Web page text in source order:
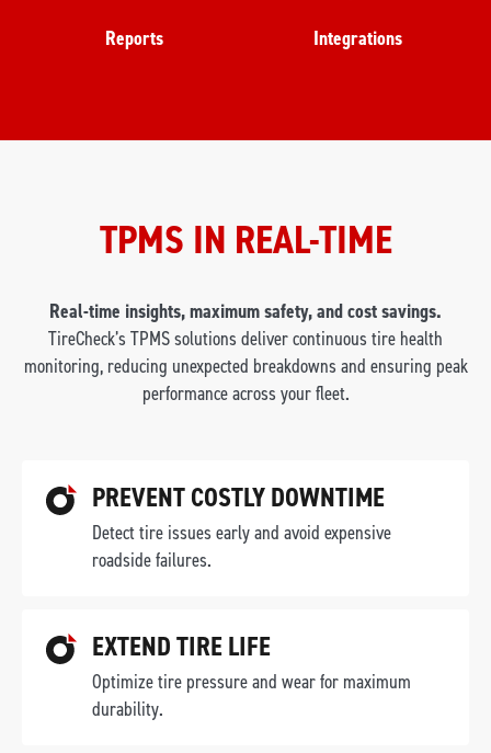
Reports Integrations
TPMS IN REAL-TIME
Real-time insights, maximum safety, and cost savings.
TireCheck’s TPMS solutions deliver continuous tire health
monitoring, reducing unexpected breakdowns and ensuring peak
performance across your fleet.
PREVENT COSTLY DOWNTIME
Detect tire issues early and avoid expensive
roadside failures.
EXTEND TIRE LIFE
Optimize tire pressure and wear for maximum
durability.